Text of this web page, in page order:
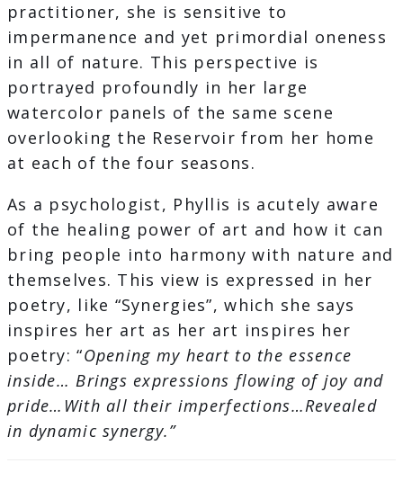
practitioner, she is sensitive to
impermanence and yet primordial oneness
in all of nature. This perspective is
portrayed profoundly in her large
watercolor panels of the same scene
overlooking the Reservoir from her home
at each of the four seasons.
As a psychologist, Phyllis is acutely aware
of the healing power of art and how it can
bring people into harmony with nature and
themselves. This view is expressed in her
poetry, like “Synergies”, which she says
inspires her art as her art inspires her
poetry: “Opening my heart to the essence
inside… Brings expressions flowing of joy and
pride…With all their imperfections…Revealed
in dynamic synergy.”